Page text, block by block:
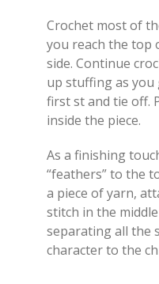
Crochet most of
you reach the top
side. Continue
up stuffing as you
first st and tie off.
inside the piece.
As a finishing
“feathers” to the
a piece of yarn,
stitch in the
separating all the
character to the